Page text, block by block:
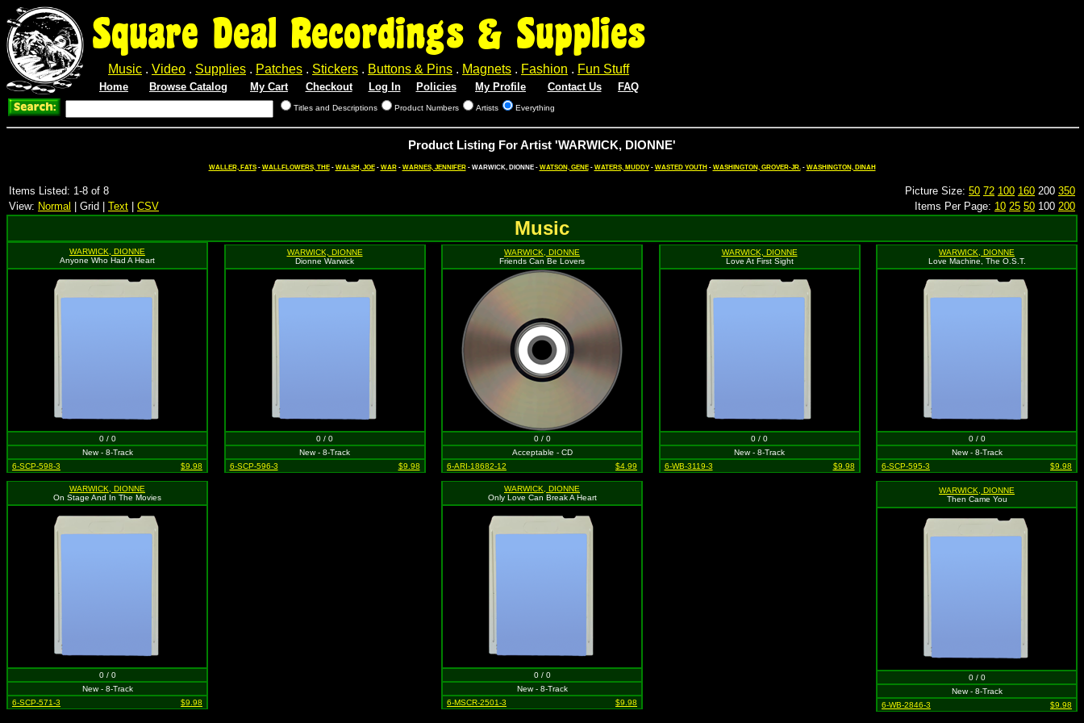
Square Deal Recordings & Supplies
Music . Video . Supplies . Patches . Stickers . Buttons & Pins . Magnets . Fashion . Fun Stuff
Home Browse Catalog My Cart Checkout Log In Policies My Profile Contact Us FAQ
Titles and Descriptions Product Numbers Artists Everything
Product Listing For Artist 'WARWICK, DIONNE'
WALLER, FATS- WALLFLOWERS, THE- WALSH, JOE- WAR- WARNES, JENNIFER- WARWICK, DIONNE - WATSON, GENE- WATERS, MUDDY- WASTED YOUTH- WASHINGTON, GROVER-JR.- WASHINGTON, DINAH
Items Listed: 1-8 of 8 Picture Size: 50 72 100 160 200 350
View: Normal | Grid | Text CSV Items Per Page: 10 25 50 100 200
Music
WARWICK, DIONNE
Anyone Who Had A Heart
0 / 0
New - 8-Track
6-SCP-598-3
$9.98
WARWICK, DIONNE
Dionne Warwick
0 / 0
New - 8-Track
6-SCP-596-3
$9.98
WARWICK, DIONNE
Friends Can Be Lovers
0 / 0
Acceptable - CD
6-ARI-18682-12
$4.99
WARWICK, DIONNE
Love At First Sight
0 / 0
New - 8-Track
6-WB-3119-3
$9.98
WARWICK, DIONNE
Love Machine, The O.S.T.
0 / 0
New - 8-Track
6-SCP-595-3
$9.98
WARWICK, DIONNE
On Stage And In The Movies
0 / 0
New - 8-Track
6-SCP-571-3
$9.98
WARWICK, DIONNE
Only Love Can Break A Heart
0 / 0
New - 8-Track
6-MSCR-2501-3
$9.98
WARWICK, DIONNE
Then Came You
0 / 0
New - 8-Track
6-WB-2846-3
$9.98